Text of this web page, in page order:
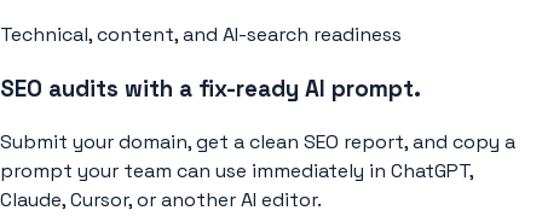
Technical, content, and AI-search readiness
SEO audits with a fix-ready AI prompt.
Submit your domain, get a clean SEO report, and copy a
prompt your team can use immediately in ChatGPT,
Claude, Cursor, or another AI editor.